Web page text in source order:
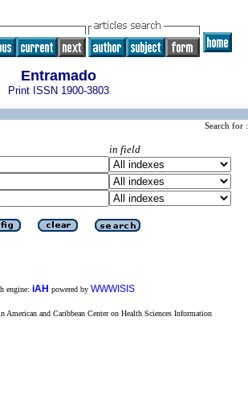
Entramado
Print ISSN 1900-3803
Search for :
in field
engine: iAH powered by WWWISIS
and Caribbean Center on Health Sciences Information